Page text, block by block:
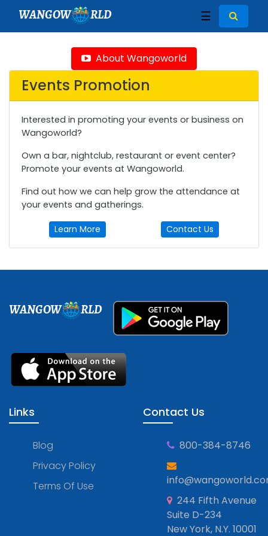
WANGOW RLD ☰
About Wangoworld
Events Promotion
Interested in promoting your events or business on
Wangoworld?
Own a bar, nightclub, restaurant or event center?
Promote your events at Wangoworld.
Find out how we can help grow the attendance at
your events and gatherings.
Learn More Contact Us
WANGOW RLD
Links
Blog
Privacy Policy
Terms Of Use
Contact Us
800-384-8746
244 Fifth Avenue
Suite D-234
New York, N.Y. 10001